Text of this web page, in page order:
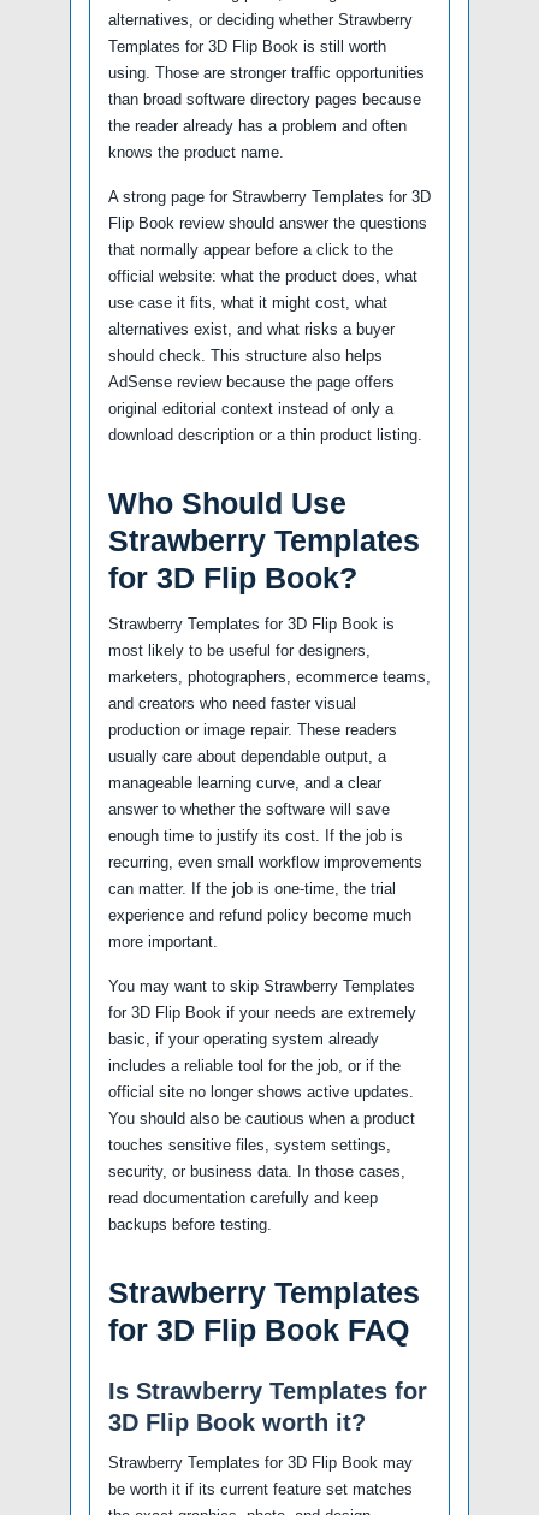
alternatives, or deciding whether Strawberry
Templates for 3D Flip Book is still worth
using. Those are stronger traffic opportunities
than broad software directory pages because
the reader already has a problem and often
knows the product name.
A strong page for Strawberry Templates for 3D
Flip Book review should answer the questions
that normally appear before a click to the
official website: what the product does, what
use case it fits, what it might cost, what
alternatives exist, and what risks a buyer
should check. This structure also helps
AdSense review because the page offers
original editorial context instead of only a
download description or a thin product listing.
Who Should Use
Strawberry Templates
for 3D Flip Book?
Strawberry Templates for 3D Flip Book is
most likely to be useful for designers,
marketers, photographers, ecommerce teams,
and creators who need faster visual
production or image repair. These readers
usually care about dependable output, a
manageable learning curve, and a clear
answer to whether the software will save
enough time to justify its cost. If the job is
recurring, even small workflow improvements
can matter. If the job is one-time, the trial
experience and refund policy become much
more important.
You may want to skip Strawberry Templates
for 3D Flip Book if your needs are extremely
basic, if your operating system already
includes a reliable tool for the job, or if the
official site no longer shows active updates.
You should also be cautious when a product
touches sensitive files, system settings,
security, or business data. In those cases,
read documentation carefully and keep
backups before testing.
Strawberry Templates
for 3D Flip Book FAQ
Is Strawberry Templates for
3D Flip Book worth it?
Strawberry Templates for 3D Flip Book may
be worth it if its current feature set matches